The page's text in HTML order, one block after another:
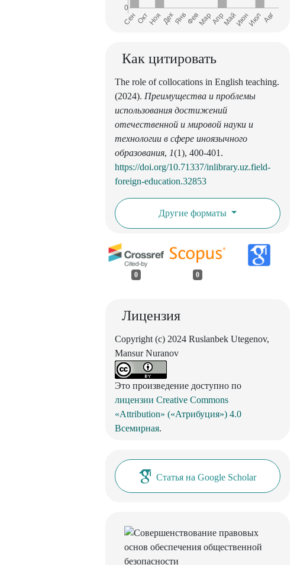
Как цитировать
The role of collocations in English teaching.
(2024). Преимущества и проблемы
использования достижений
отечественной и мировой науки и
технологии в сфере иноязычного
образования, 1(1), 400-401.
https://doi.org/10.71337/inlibrary.uz.field-
foreign-education.32853
Другие форматы
0 0
Лицензия
Copyright (c) 2024 Ruslanbek Utegenov,
Mansur Nuranov
Это произведение доступно по
лицензии Creative Commons
«Attribution» («Атрибуция») 4.0
Всемирная.
Статья на Google Scholar